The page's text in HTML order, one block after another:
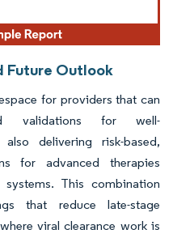
Future Outlook
for providers that can
validations for well-
delivering risk-based,
for advanced therapies
This combination
that reduce late-stage
viral clearance work is